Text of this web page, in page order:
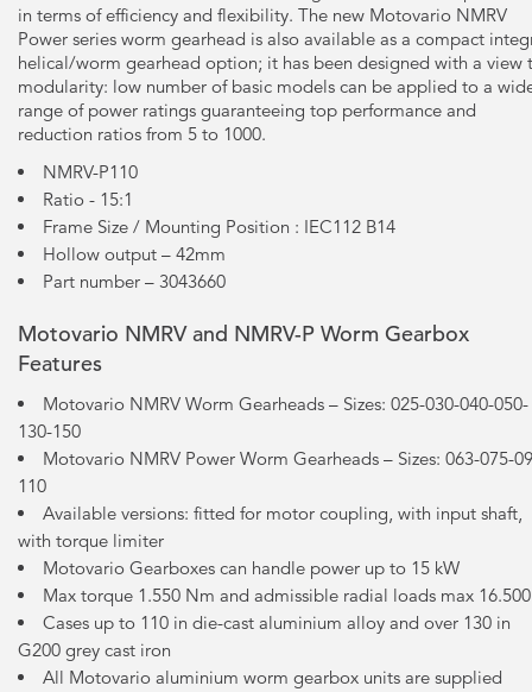
in terms of efficiency and flexibility. The new Motovario NMRV
Power series worm gearhead is also available as a compact
helical/worm gearhead option; it has been designed with a view
modularity: low number of basic models can be applied to a
range of power ratings guaranteeing top performance and
reduction ratios from 5 to 1000.
NMRV-P110
Ratio - 15:1
Frame Size / Mounting Position : IEC112 B14
Hollow output – 42mm
Part number – 3043660
Motovario NMRV and NMRV-P Worm Gearbox
Features
Motovario NMRV Worm Gearheads – Sizes: 025-030-040-050-
130-150
Motovario NMRV Power Worm Gearheads – Sizes: 063-075-
110
Available versions: fitted for motor coupling, with input shaft,
with torque limiter
Motovario Gearboxes can handle power up to 15 kW
Max torque 1.550 Nm and admissible radial loads max
Cases up to 110 in die-cast aluminium alloy and over 130 in
G200 grey cast iron
All Motovario aluminium worm gearbox units are supplied